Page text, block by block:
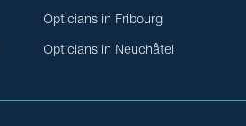
Opticians in Fribourg
Opticians in Neuchâtel